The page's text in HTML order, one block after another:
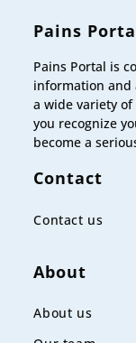
Pains
Pains Portal is
information and
a wide variety
you recognize
become a
Contact
Contact us
About
About us